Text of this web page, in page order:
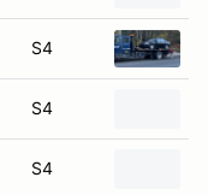
S4
S4
S4